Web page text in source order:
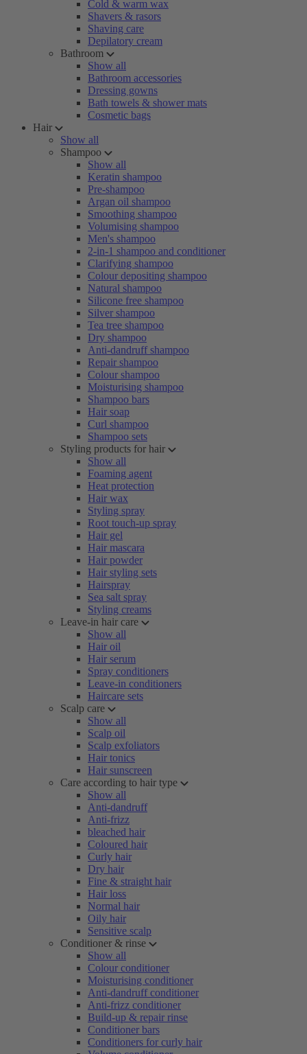
Cold & warm wax
Shavers & rasors
Shaving care
Depilatory cream
Bathroom
Show all
Bathroom accessories
Dressing gowns
Bath towels & shower mats
Cosmetic bags
Hair
Show all
Shampoo
Show all
Keratin shampoo
Pre-shampoo
Argan oil shampoo
Smoothing shampoo
Volumising shampoo
Men's shampoo
2-in-1 shampoo and conditioner
Clarifying shampoo
Colour depositing shampoo
Natural shampoo
Silicone free shampoo
Silver shampoo
Tea tree shampoo
Dry shampoo
Anti-dandruff shampoo
Repair shampoo
Colour shampoo
Moisturising shampoo
Shampoo bars
Hair soap
Curl shampoo
Shampoo sets
Styling products for hair
Show all
Foaming agent
Heat protection
Hair wax
Styling spray
Root touch-up spray
Hair gel
Hair mascara
Hair powder
Hair styling sets
Hairspray
Sea salt spray
Styling creams
Leave-in hair care
Show all
Hair oil
Hair serum
Spray conditioners
Leave-in conditioners
Haircare sets
Scalp care
Show all
Scalp oil
Scalp exfoliators
Hair tonics
Hair sunscreen
Care according to hair type
Show all
Anti-dandruff
Anti-frizz
bleached hair
Coloured hair
Curly hair
Dry hair
Fine & straight hair
Hair loss
Normal hair
Oily hair
Sensitive scalp
Conditioner & rinse
Show all
Colour conditioner
Moisturising conditioner
Anti-dandruff conditioner
Anti-frizz conditioner
Build-up & repair rinse
Conditioner bars
Conditioners for curly hair